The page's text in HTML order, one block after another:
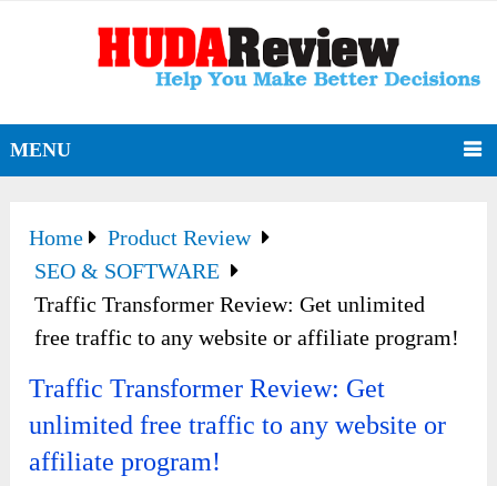
MENU
Home
Product Review
SEO & SOFTWARE
Traffic Transformer Review: Get unlimited
free traffic to any website or affiliate program!
Traffic Transformer Review: Get
unlimited free traffic to any website or
affiliate program!